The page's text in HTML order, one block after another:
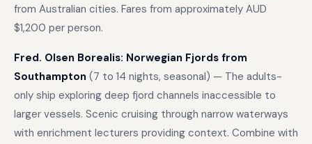
from Australian cities. Fares from approximately AUD
$1,200 per person.
Fred. Olsen Borealis: Norwegian Fjords from
Southampton (7 to 14 nights, seasonal) — The adults-
only ship exploring deep fjord channels inaccessible to
larger vessels. Scenic cruising through narrow waterways
with enrichment lecturers providing context. Combine with